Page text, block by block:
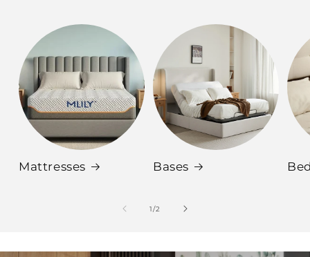
Mattresses Bases
1/of
2